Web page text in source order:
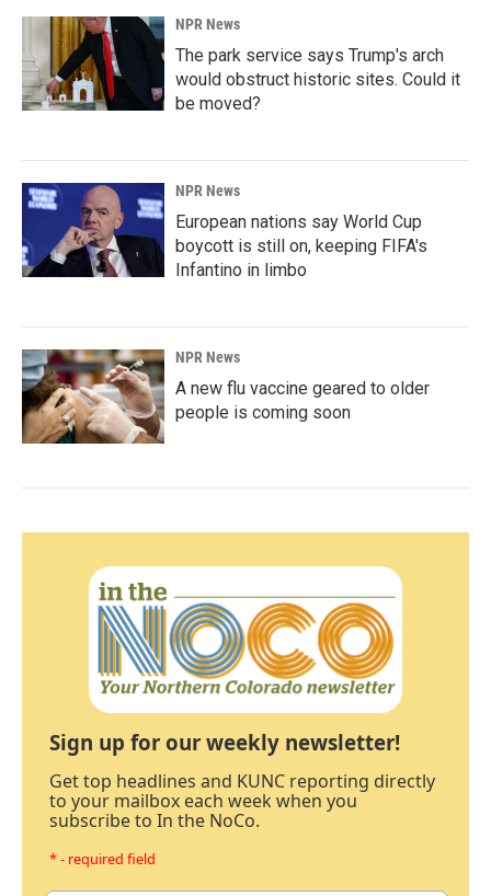
NPR News
The park service says Trump's arch
would obstruct historic sites. Could it
be moved?
NPR News
European nations say World Cup
boycott is still on, keeping FIFA's
Infantino in limbo
NPR News
A new flu vaccine geared to older
people is coming soon
Sign up for our weekly newsletter!
Get top headlines and KUNC reporting directly
to your mailbox each week when you
subscribe to In the NoCo.
* - required field